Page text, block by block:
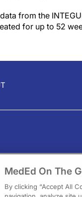
from the
for up to 52
MedEd On The
By clicking “Accept All